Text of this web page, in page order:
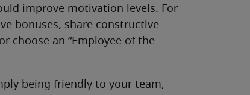
improve motivation levels. For
bonuses, share constructive
choose an “Employee of the
being friendly to your team,